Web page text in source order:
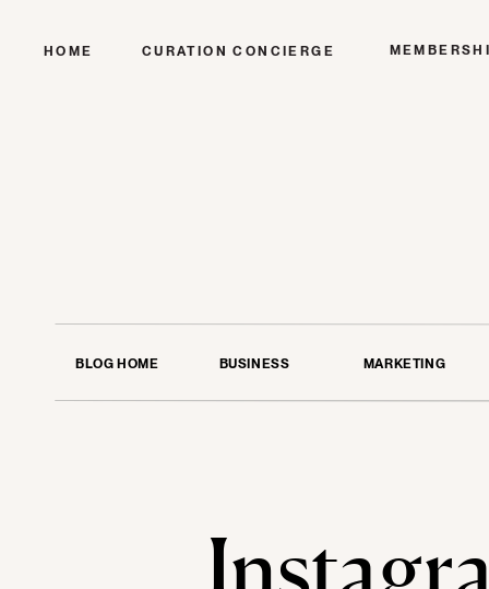
HOME CURATION CONCIERGE
BLOG HOME BUSINESS MARKETING